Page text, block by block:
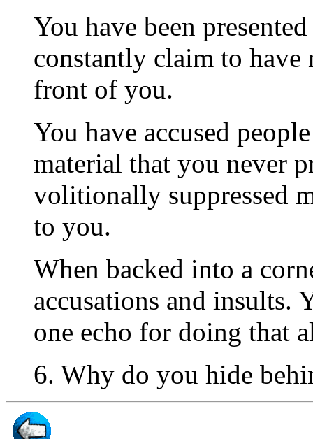
You have been
constantly claim to have
front of you.
You have accused
material that you never
volitionally suppressed
to you.
When backed into a
accusations and insults.
one echo for doing that
6. Why do you hide